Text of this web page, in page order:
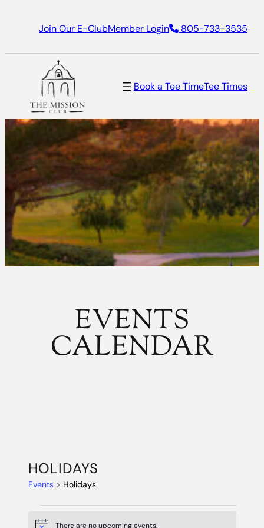
Join Our E-ClubMember Login 805-733-3535
Book a Tee TimeTee Times
EVENTS
CALENDAR
HOLIDAYS
Events Holidays
EVENTS
There are no upcoming events.